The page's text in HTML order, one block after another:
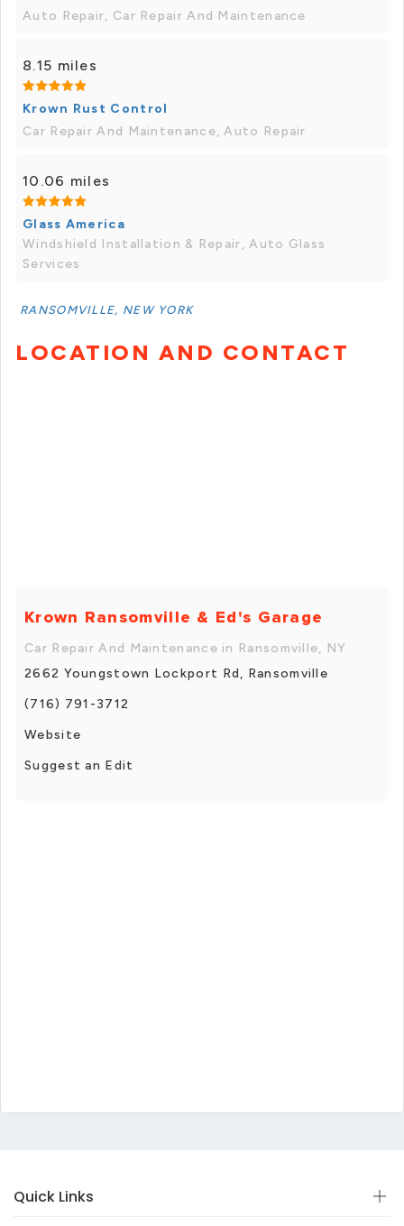
Auto Repair, Car Repair And Maintenance
8.15 miles
Krown Rust Control
Car Repair And Maintenance, Auto Repair
10.06 miles
Glass America
Windshield Installation & Repair, Auto Glass
Services
RANSOMVILLE, NEW YORK
LOCATION AND CONTACT
Krown Ransomville & Ed's Garage
Car Repair And Maintenance in Ransomville, NY
2662 Youngstown Lockport Rd, Ransomville
(716) 791-3712
Website
Suggest an Edit
Quick Links